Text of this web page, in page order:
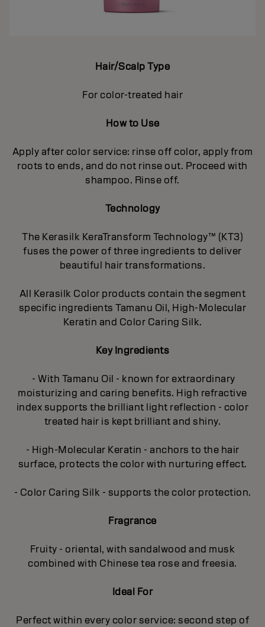
Hair/Scalp Type
For color-treated hair
How to Use
Apply after color service: rinse off color, apply from
roots to ends, and do not rinse out. Proceed with
shampoo. Rinse off.
Technology
The Kerasilk KeraTransform Technology™ (KT3)
fuses the power of three ingredients to deliver
beautiful hair transformations.
All Kerasilk Color products contain the segment
specific ingredients Tamanu Oil, High-Molecular
Keratin and Color Caring Silk.
Key Ingredients
- With Tamanu Oil - known for extraordinary
moisturizing and caring benefits. High refractive
index supports the brilliant light reflection - color
treated hair is kept brilliant and shiny.
- High-Molecular Keratin - anchors to the hair
surface, protects the color with nurturing effect.
- Color Caring Silk - supports the color protection.
Fragrance
Fruity - oriental, with sandalwood and musk
combined with Chinese tea rose and freesia.
Ideal For
Perfect within every color service: second step of